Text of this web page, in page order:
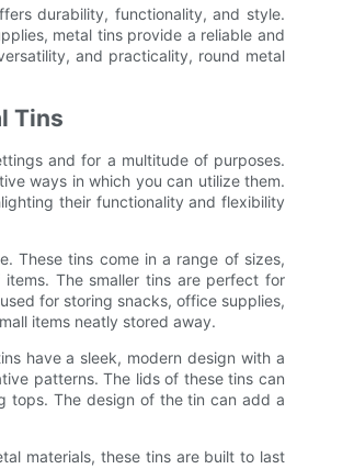
durability, functionality, and style.
metal tins provide a reliable and
and practicality, round metal
Tins
and for a multitude of purposes.
ways in which you can utilize them.
their functionality and flexibility
These tins come in a range of sizes,
The smaller tins are perfect for
for storing snacks, office supplies,
items neatly stored away.
have a sleek, modern design with a
patterns. The lids of these tins can
tops. The design of the tin can add a
materials, these tins are built to last